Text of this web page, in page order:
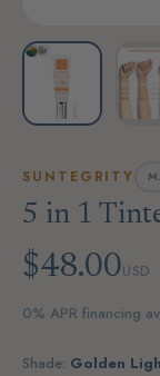
SUNTEGRITY
5 in 1
$48.00USD
0% APR financing
Shade: Golden